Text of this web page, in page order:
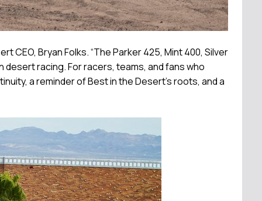
CEO, Bryan Folks. “The Parker 425, Mint 400, Silver
racing. For racers, teams, and fans who
a reminder of Best in the Desert’s roots, and a